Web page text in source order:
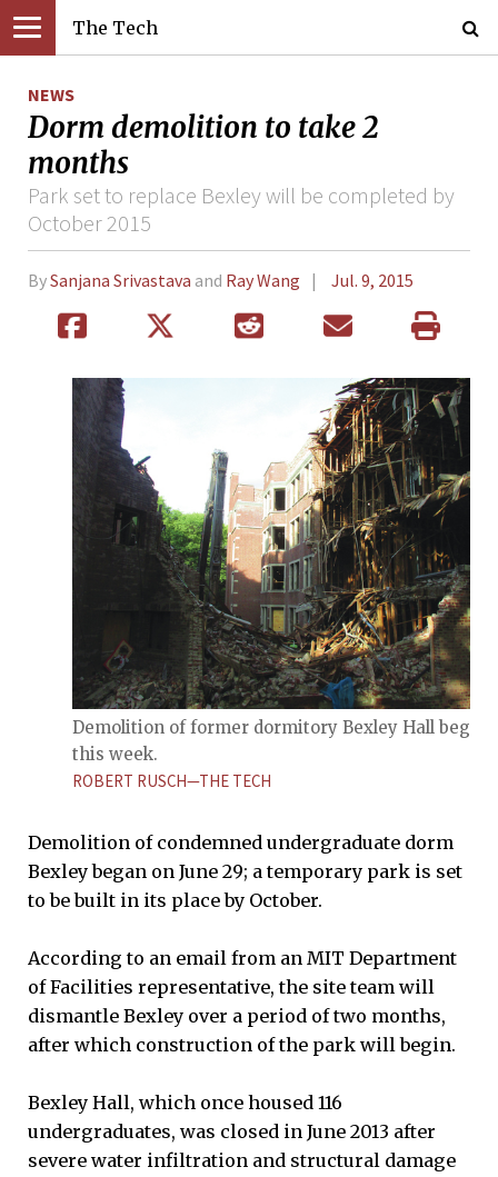
The Tech
NEWS
Dorm demolition to take 2
months
Park set to replace Bexley will be completed by
October 2015
BySanjana Srivastava and Ray Wang Jul. 9, 2015
Demolition of former dormitory Bexley Hall began
this week.
ROBERT RUSCH—THE TECH
Demolition of condemned undergraduate dorm
Bexley began on June 29; a temporary park is set
to be built in its place by October.
According to an email from an MIT Department
of Facilities representative, the site team will
dismantle Bexley over a period of two months,
after which construction of the park will begin.
Bexley Hall, which once housed 116
undergraduates, was closed in June 2013 after
severe water infiltration and structural damage